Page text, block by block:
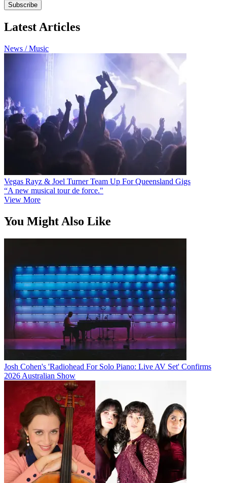
Subscribe
Latest Articles
News / Music
Vegas Rayz & Joel Turner Team Up For Queensland Gigs
“A new musical tour de force."
View More
You Might Also Like
Josh Cohen's 'Radiohead For Solo Piano: Live AV Set' Confirms
2026 Australian Show